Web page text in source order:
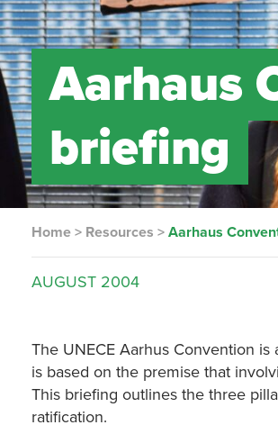
Aarhaus
briefing
Home > Resources >Aarhaus
AUGUST 2004
The UNECE Aarhus Convention
is based on the premise that
This briefing outlines the three
ratification.